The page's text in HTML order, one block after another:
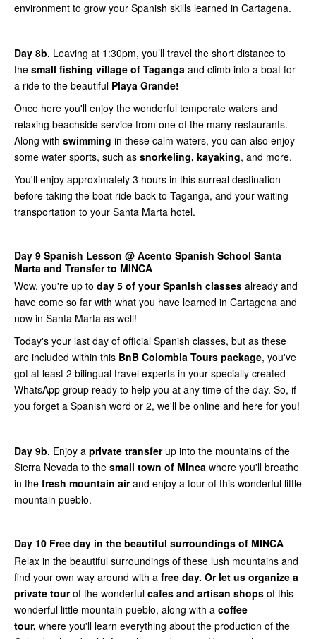
environment to grow your Spanish skills learned in Cartagena.
Day 8b. Leaving at 1:30pm, you’ll travel the short distance to
the small fishing village of Taganga and climb into a boat for
a ride to the beautiful Playa Grande!
Once here you'll enjoy the wonderful temperate waters and
relaxing beachside service from one of the many restaurants.
Along with swimming in these calm waters, you can also enjoy
some water sports, such as snorkeling, kayaking, and more.
You'll enjoy approximately 3 hours in this surreal destination
before taking the boat ride back to Taganga, and your waiting
transportation to your Santa Marta hotel.
Day 9 Spanish Lesson @ Acento Spanish School Santa
Marta and Transfer to MINCA
Wow, you're up to day 5 of your Spanish classes already and
have come so far with what you have learned in Cartagena and
now in Santa Marta as well!
Today's your last day of official Spanish classes, but as these
are included within this BnB Colombia Tours package, you've
got at least 2 bilingual travel experts in your specially created
WhatsApp group ready to help you at any time of the day. So, if
you forget a Spanish word or 2, we'll be online and here for you!
Day 9b. Enjoy a private transferup into the mountains of the
Sierra Nevada to the small town of Minca where you'll breathe
in the fresh mountain airand enjoy a tour of this wonderful little
mountain pueblo.
Day 10 Free day in the beautiful surroundings of MINCA
Relax in the beautiful surroundings of these lush mountains and
find your own way around with a free day. Or let us organize a
private tourof the wonderful cafes and artisan shops of this
wonderful little mountain pueblo, along with a coffee
tour, where you'll learn everything about the production of the